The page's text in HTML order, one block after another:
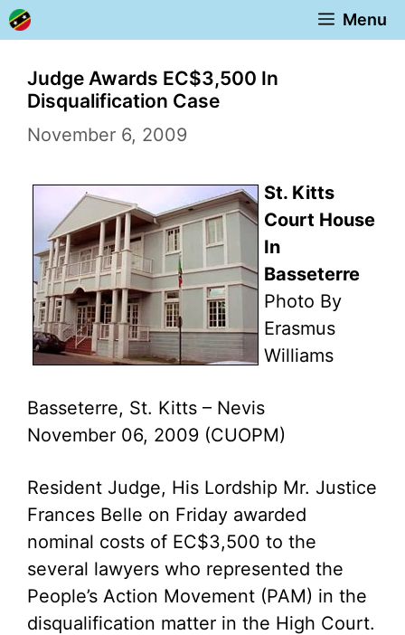
Skip
to
content
Menu
Judge Awards EC$3,500 In
Disqualification Case
November 6, 2009
St. Kitts
Court House
In
Basseterre
Photo By
Erasmus
Williams
Basseterre, St. Kitts – Nevis
November 06, 2009 (CUOPM)
Resident Judge, His Lordship Mr. Justice
Frances Belle on Friday awarded
nominal costs of EC$3,500 to the
several lawyers who represented the
People’s Action Movement (PAM) in the
disqualification matter in the High Court.